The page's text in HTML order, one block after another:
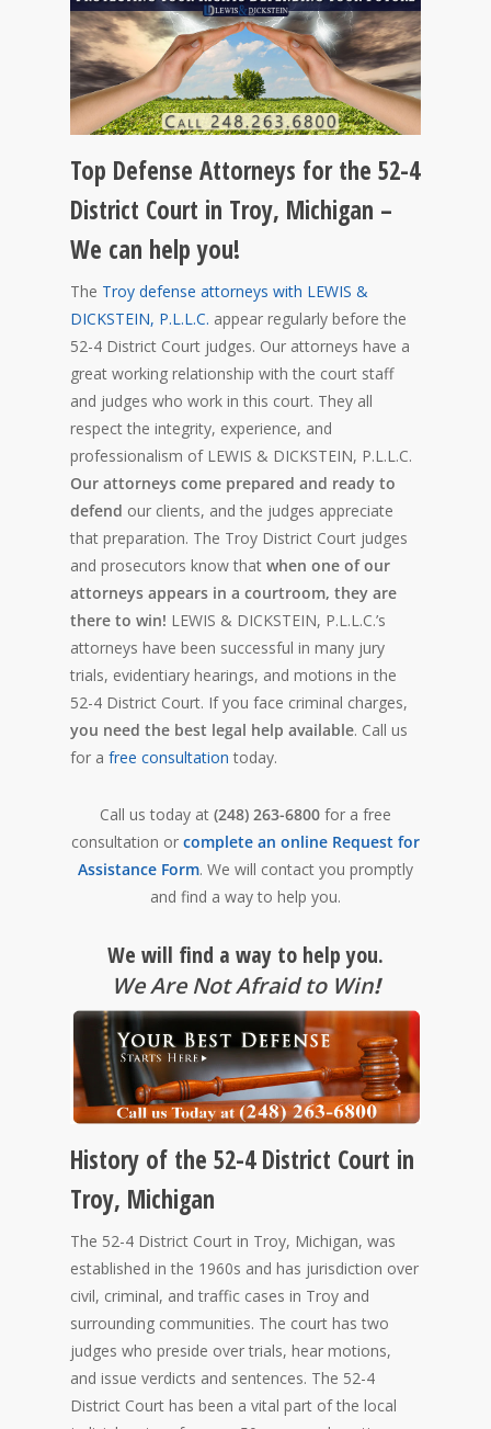
Top Defense Attorneys for the 52-4
District Court in Troy, Michigan –
We can help you!
The Troy defense attorneys with LEWIS &
DICKSTEIN, P.L.L.C. appear regularly before the
52-4 District Court judges. Our attorneys have a
great working relationship with the court staff
and judges who work in this court. They all
respect the integrity, experience, and
professionalism of LEWIS & DICKSTEIN, P.L.L.C.
Our attorneys come prepared and ready to
defend our clients, and the judges appreciate
that preparation. The Troy District Court judges
and prosecutors know that when one of our
attorneys appears in a courtroom, they are
there to win! LEWIS & DICKSTEIN, P.L.L.C.’s
attorneys have been successful in many jury
trials, evidentiary hearings, and motions in the
52-4 District Court. If you face criminal charges,
you need the best legal help available. Call us
for a free consultation today.
Call us today at (248) 263-6800 for a free
consultation or complete an online Request for
Assistance Form. We will contact you promptly
and find a way to help you.
We will find a way to help you.
We Are Not Afraid to Win!
History of the 52-4 District Court in
Troy, Michigan
The 52-4 District Court in Troy, Michigan, was
established in the 1960s and has jurisdiction over
civil, criminal, and traffic cases in Troy and
surrounding communities. The court has two
judges who preside over trials, hear motions,
and issue verdicts and sentences. The 52-4
District Court has been a vital part of the local